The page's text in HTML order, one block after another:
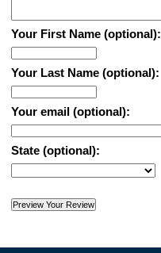
Your First Name (optional):
Your Last Name (optional):
Your email (optional):
State (optional):